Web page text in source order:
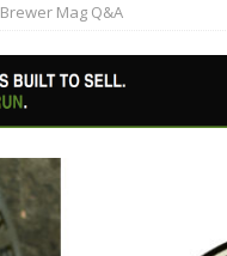
Brewer Mag Q&A